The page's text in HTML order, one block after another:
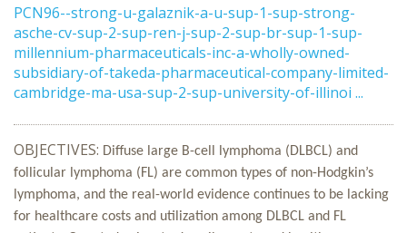
PCN96--strong-u-galaznik-a-u-sup-1-sup-strong-
asche-cv-sup-2-sup-ren-j-sup-2-sup-br-sup-1-sup-
millennium-pharmaceuticals-inc-a-wholly-owned-
subsidiary-of-takeda-pharmaceutical-company-limited-
cambridge-ma-usa-sup-2-sup-university-of-illinoi ...
OBJECTIVES: Diffuse large B-cell lymphoma (DLBCL) and
follicular lymphoma (FL) are common types of non-Hodgkin’s
lymphoma, and the real-world evidence continues to be lacking
for healthcare costs and utilization among DLBCL and FL